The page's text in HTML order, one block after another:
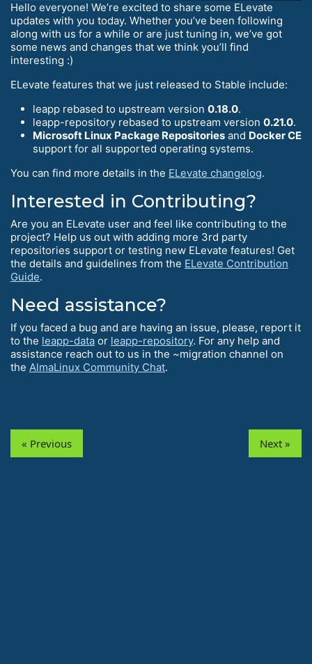
Hello everyone! We’re excited to share some ELevate
updates with you today. Whether you’ve been following
along with us for a while or are just tuning in, we’ve got
some news and changes that we think you’ll find
interesting :)
ELevate features that we just released to Stable include:
leapp rebased to upstream version 0.18.0.
leapp-repository rebased to upstream version 0.21.0.
Microsoft Linux Package Repositories and Docker CE
support for all supported operating systems.
You can find more details in the ELevate changelog.
Interested in Contributing?
Are you an ELevate user and feel like contributing to the
project? Help us out with adding more 3rd party
repositories support or testing new ELevate features! Get
the details and guidelines from the ELevate Contribution
Guide.
Need assistance?
If you faced a bug and are having an issue, please, report it
to the leapp-data or leapp-repository. For any help and
assistance reach out to us in the ~migration channel on
the AlmaLinux Community Chat.
« Previous Next »